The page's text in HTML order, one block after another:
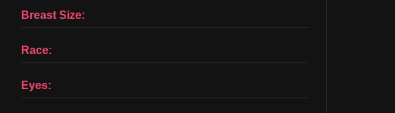
Breast Size:
Race:
Eyes: